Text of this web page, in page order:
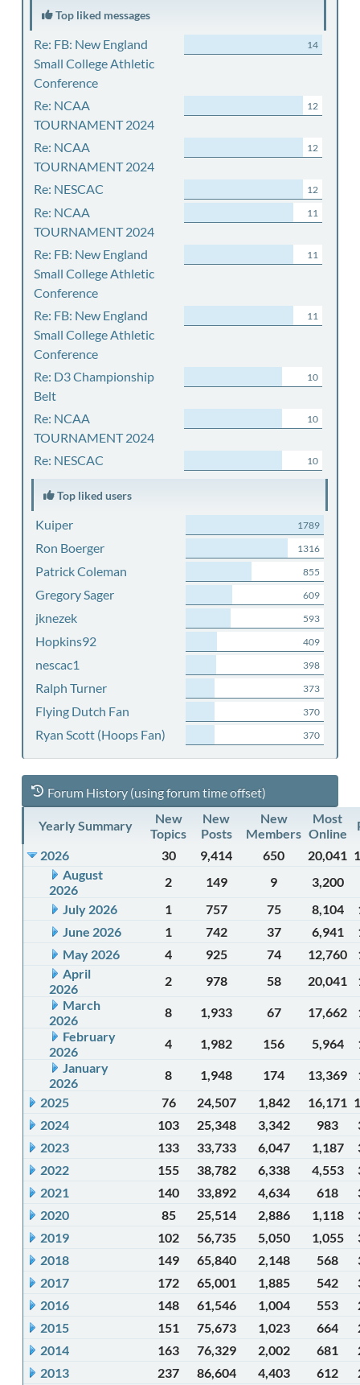
Top liked messages
Re: FB: New England
Small College Athletic
Conference
14
Re: NCAA
TOURNAMENT 2024
12
Re: NCAA
TOURNAMENT 2024
12
Re: NESCAC 12
Re: NCAA
TOURNAMENT 2024
11
Re: FB: New England
Small College Athletic
Conference
11
Re: FB: New England
Small College Athletic
Conference
11
Re: D3 Championship
Belt
10
Re: NCAA
TOURNAMENT 2024
10
Re: NESCAC 10
Top liked users
Kuiper 1789
Ron Boerger 1316
Patrick Coleman 855
Gregory Sager 609
jknezek 593
Hopkins92 409
nescac1 398
Ralph Turner 373
Flying Dutch Fan 370
Ryan Scott (Hoops Fan) 370
Forum History (using forum time offset)
Yearly Summary
New
Topics
New
Posts
New
Members
Most
Online
2026
30 9,414 650 20,041
August
2026
2 149 9
3,200
July 2026
1 757 75 8,104
June 2026
1 742 37 6,941
May 2026
4 925 74 12,760
April
2026
2 978 58 20,041
March
2026
8 1,933 67 17,662
February
2026
4 1,982 156 5,964
January
2026
8 1,948 174 13,369
2025
76 24,507 1,842 16,171
2024
103 25,348 3,342 983
2023
133 33,733 6,047 1,187
2022
155 38,782 6,338 4,553
2021
140 33,892 4,634 618
2020
85 25,514 2,886 1,118
2019
102 56,735 5,050 1,055
2018
149 65,840 2,148 568
2017
172 65,001 1,885 542
2016
148 61,546 1,004 553
2015
151 75,673 1,023 664
2014
163 76,329 2,002 681
2013
237 86,604 4,403 612